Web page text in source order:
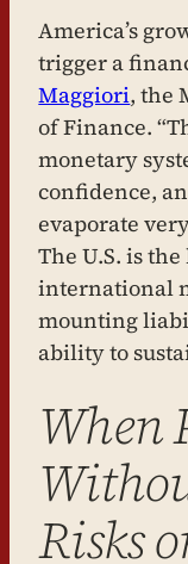
America’s
trigger a
Maggiori, the
of Finance.
monetary
confidence,
evaporate
The U.S. is
international
mounting
ability to
When
Risks